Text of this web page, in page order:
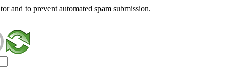
and to prevent automated spam submission.